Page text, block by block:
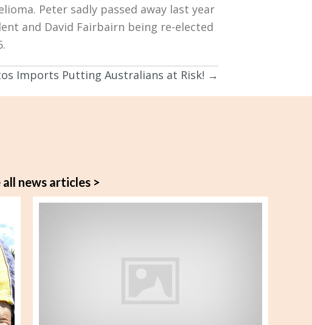
Peter sadly passed away last year
and David Fairbairn being re-elected
Imports Putting Australians at Risk! →
all news articles >